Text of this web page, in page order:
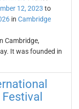
12, 2023 to
in Cambridge
Cambridge,
It was founded in